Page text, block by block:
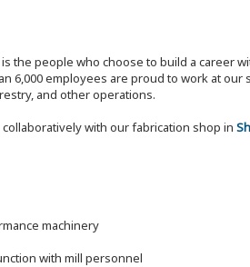
the people who choose to build a career
6,000 employees are proud to work at
and other operations.
with our fabrication shop in
machinery
with mill personnel